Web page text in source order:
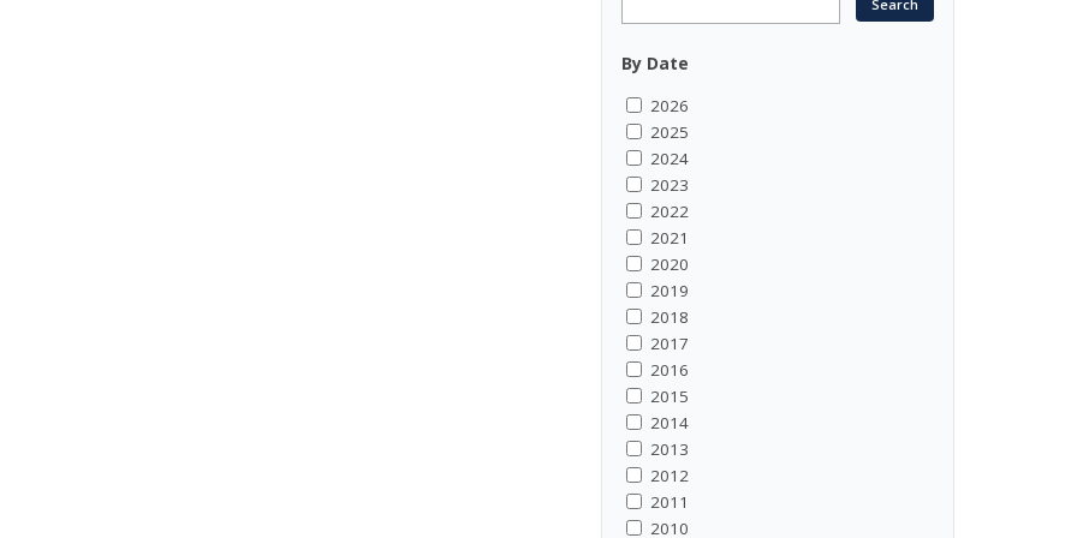
By Date
2026
2025
2024
2023
2022
2021
2020
2019
2018
2017
2016
2015
2014
2013
2012
2011
2010